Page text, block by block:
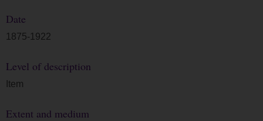
Date
1875-1922
Level of description
Item
Extent and medium